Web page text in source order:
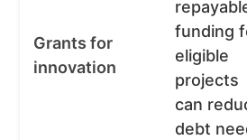
Grants for
innovation
funding
eligible
projects
can
debt